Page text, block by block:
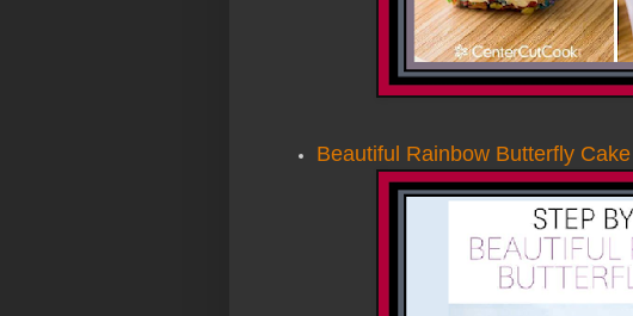
Beautiful Rainbow Butterfly Cake